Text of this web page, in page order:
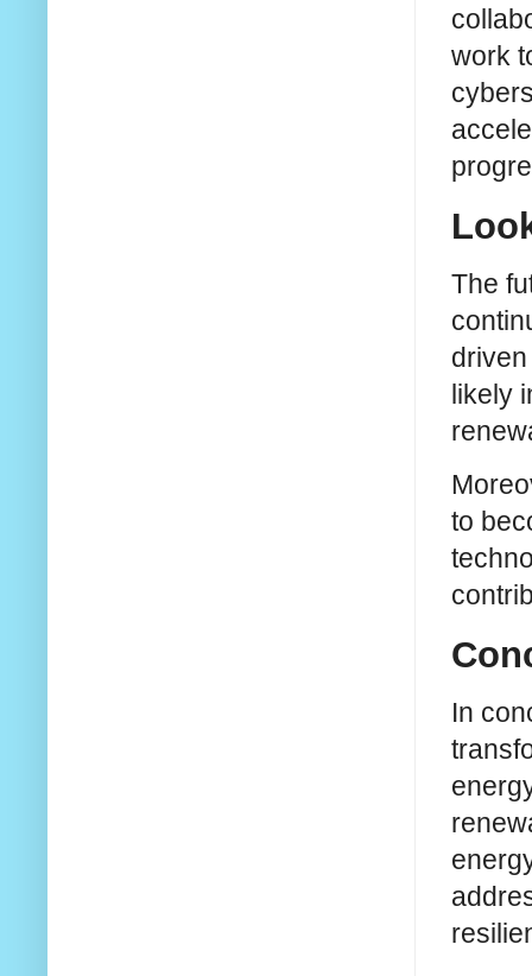
work
The
likely
to
In